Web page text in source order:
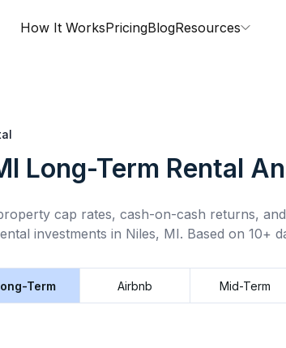
How It WorksPricingBlogResources
Long-Term Rental
cap rates, cash-on-cash returns,
investments in Niles, MI. Based on 10+
Term Airbnb Mid-Term